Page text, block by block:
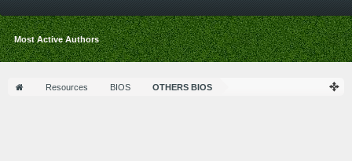
Resources BIOS OTHERS BIOS
Most Active Authors